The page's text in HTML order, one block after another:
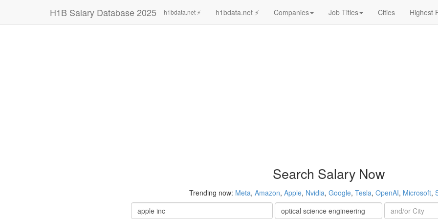
H1B Salary Database 2025 h1bdata.net ⚡ h1bdata.net ⚡ Companies Job Titles Cities Highest
Search Salary Now
Trending now: Meta, Amazon, Apple, Nvidia, Google, Tesla, OpenAI, Microsoft,